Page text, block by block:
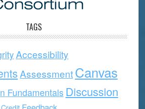
TAGS
Accessibility
AssessmentCanvas
Fundamentals Discussion